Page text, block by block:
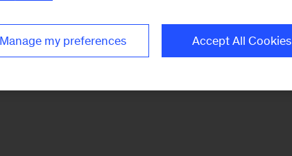
Manage my preferences Accept All Cookies